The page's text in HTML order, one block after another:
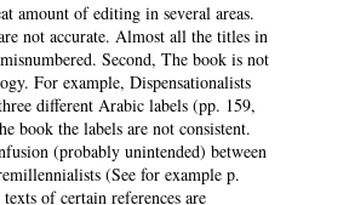
amount of editing in several areas.
not accurate. Almost all the titles in
Second, The book is not
For example, Dispensationalists
different Arabic labels (pp. 159,
book the labels are not consistent.
(probably unintended) between
(See for example p.
of certain references are